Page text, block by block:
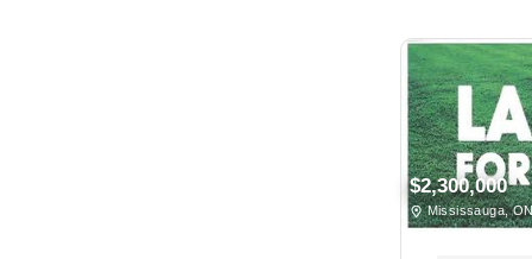
$2,300,000
Mississauga,